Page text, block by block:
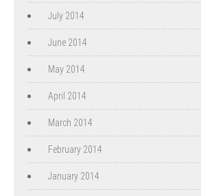
July 2014
June 2014
May 2014
April 2014
March 2014
February 2014
January 2014